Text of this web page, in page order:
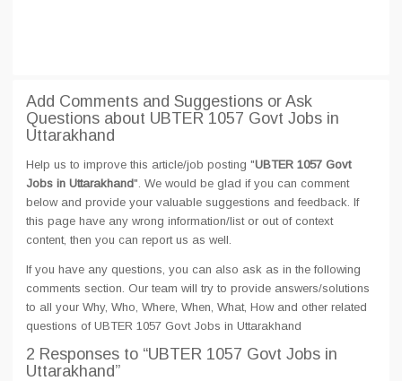
Add Comments and Suggestions or Ask
Questions about UBTER 1057 Govt Jobs in
Uttarakhand
Help us to improve this article/job posting "UBTER 1057 Govt
Jobs in Uttarakhand". We would be glad if you can comment
below and provide your valuable suggestions and feedback. If
this page have any wrong information/list or out of context
content, then you can report us as well.
If you have any questions, you can also ask as in the following
comments section. Our team will try to provide answers/solutions
to all your Why, Who, Where, When, What, How and other related
questions of UBTER 1057 Govt Jobs in Uttarakhand
2 Responses to “UBTER 1057 Govt Jobs in
Uttarakhand”